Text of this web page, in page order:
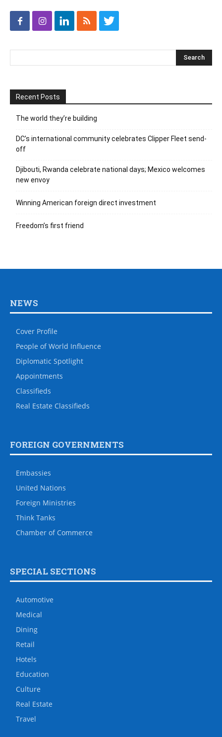
Recent Posts
The world they’re building
DC’s international community celebrates Clipper Fleet send-
off
Djibouti, Rwanda celebrate national days; Mexico welcomes
new envoy
Winning American foreign direct investment
Freedom’s first friend
NEWS
Cover Profile
People of World Influence
Diplomatic Spotlight
Appointments
Classifieds
Real Estate Classifieds
FOREIGN GOVERNMENTS
Embassies
United Nations
Foreign Ministries
Think Tanks
Chamber of Commerce
SPECIAL SECTIONS
Automotive
Medical
Dining
Retail
Hotels
Education
Culture
Real Estate
Travel